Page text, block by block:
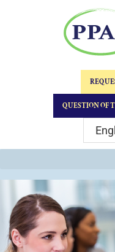
QUESTION OF